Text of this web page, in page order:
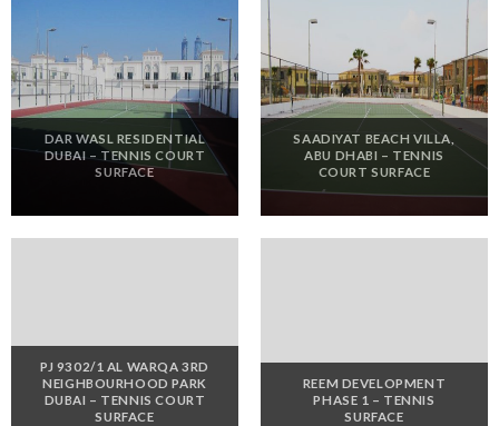
DAR WASL RESIDENTIAL
DUBAI – TENNIS COURT
SURFACE
SAADIYAT BEACH VILLA,
ABU DHABI – TENNIS
COURT SURFACE
PJ 9302/1 AL WARQA 3RD
NEIGHBOURHOOD PARK
DUBAI – TENNIS COURT
SURFACE
REEM DEVELOPMENT
PHASE 1 – TENNIS
SURFACE